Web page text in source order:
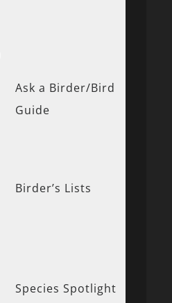
Ask a Birder/Bird
Guide
Birder’s Lists
Species Spotlight